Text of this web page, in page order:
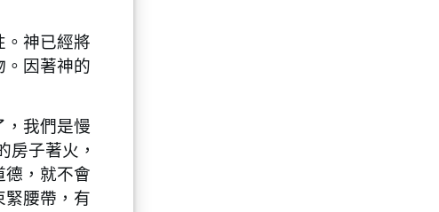
神已經將
。因著神的
我們是慢
房子著火，
德，就不會
緊腰帶，有